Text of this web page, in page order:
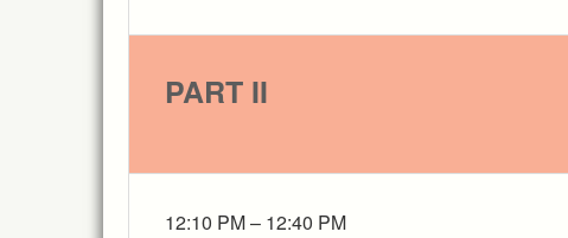
PART II
12:10 PM – 12:40 PM